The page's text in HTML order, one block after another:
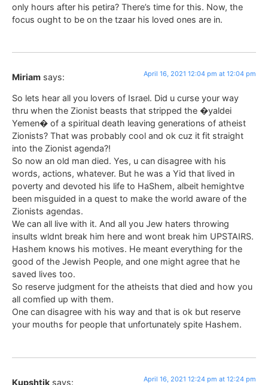
only hours after his petira? There’s time for this. Now, the
focus ought to be on the tzaar his loved ones are in.
Miriam says: April 16, 2021 12:04 pm at 12:04 pm
So lets hear all you lovers of Israel. Did u curse your way
thru when the Zionist beasts that stripped the �yaldei
Yemen� of a spiritual death leaving generations of atheist
Zionists? That was probably cool and ok cuz it fit straight
into the Zionist agenda?!
So now an old man died. Yes, u can disagree with his
words, actions, whatever. But he was a Yid that lived in
poverty and devoted his life to HaShem, albeit hemightve
been misguided in a quest to make the world aware of the
Zionists agendas.
We can all live with it. And all you Jew haters throwing
insults wldnt break him here and wont break him UPSTAIRS.
Hashem knows his motives. He meant everything for the
good of the Jewish People, and one might agree that he
saved lives too.
So reserve judgment for the atheists that died and how you
all comfied up with them.
One can disagree with his way and that is ok but reserve
your mouths for people that unfortunately spite Hashem.
Kupshtik says: April 16, 2021 12:24 pm at 12:24 pm